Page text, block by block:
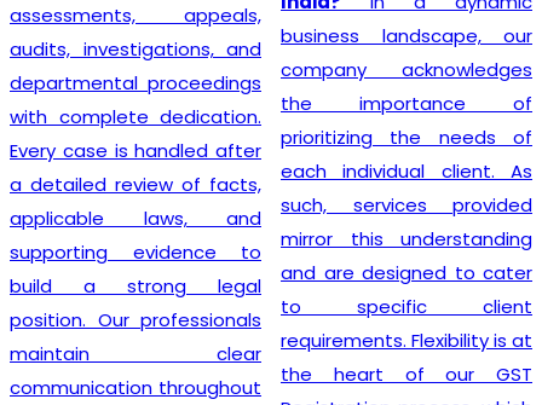
assessments, appeals,
audits, investigations, and
departmental proceedings
with complete dedication.
Every case is handled after
a detailed review of facts,
applicable laws, and
supporting evidence to
build a strong legal
position. Our professionals
maintain clear
communication throughout
business landscape, our
company acknowledges
the importance of
prioritizing the needs of
each individual client. As
such, services provided
mirror this understanding
and are designed to cater
to specific client
requirements. Flexibility is at
the heart of our GST